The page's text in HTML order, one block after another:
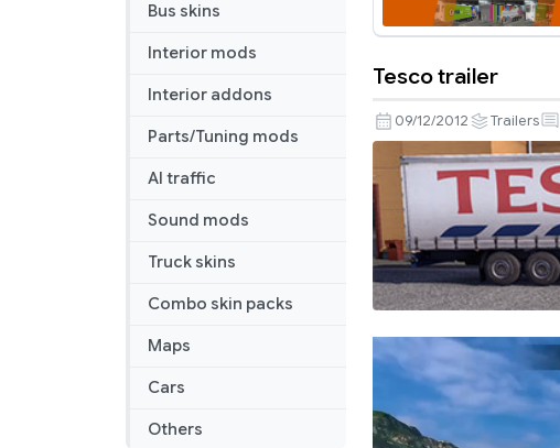
Bus skins
Interior mods
Interior addons
Parts/Tuning mods
AI traffic
Sound mods
Truck skins
Combo skin packs
Maps
Cars
Others
trailer
Tesco trailer
09/12/2012 Trailers